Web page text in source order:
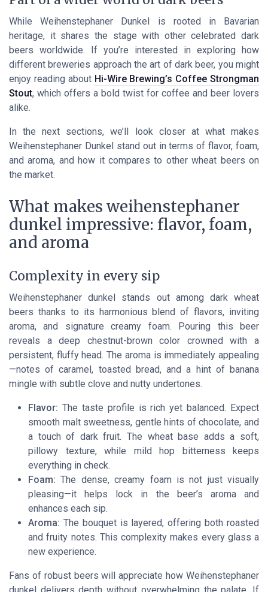
While Weihenstephaner Dunkel is rooted in Bavarian
heritage, it shares the stage with other celebrated dark
beers worldwide. If you’re interested in exploring how
different breweries approach the art of dark beer, you might
enjoy reading about Hi-Wire Brewing’s Coffee Strongman
Stout, which offers a bold twist for coffee and beer lovers
alike.
In the next sections, we’ll look closer at what makes
Weihenstephaner Dunkel stand out in terms of flavor, foam,
and aroma, and how it compares to other wheat beers on
the market.
What makes weihenstephaner
dunkel impressive: flavor, foam,
and aroma
Complexity in every sip
Weihenstephaner dunkel stands out among dark wheat
beers thanks to its harmonious blend of flavors, inviting
aroma, and signature creamy foam. Pouring this beer
reveals a deep chestnut-brown color crowned with a
persistent, fluffy head. The aroma is immediately appealing
—notes of caramel, toasted bread, and a hint of banana
mingle with subtle clove and nutty undertones.
Flavor: The taste profile is rich yet balanced. Expect
smooth malt sweetness, gentle hints of chocolate, and
a touch of dark fruit. The wheat base adds a soft,
pillowy texture, while mild hop bitterness keeps
everything in check.
Foam: The dense, creamy foam is not just visually
pleasing—it helps lock in the beer’s aroma and
enhances each sip.
Aroma: The bouquet is layered, offering both roasted
and fruity notes. This complexity makes every glass a
new experience.
Fans of robust beers will appreciate how Weihenstephaner